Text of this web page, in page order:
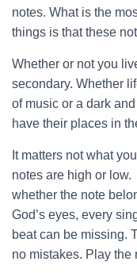
notes. What is the
things is that these
Whether or not you
secondary. Whether
of music or a dark
have their places in
It matters not what
notes are high or
whether the note
God’s eyes, every
beat can be missing.
no mistakes. Play the